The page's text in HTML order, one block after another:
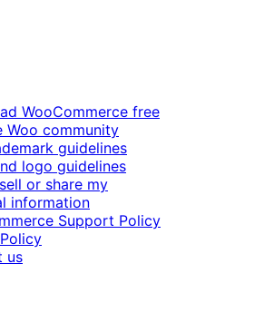
WooCommerce free
Woo community
guidelines
logo guidelines
or share my
information
Support Policy
us